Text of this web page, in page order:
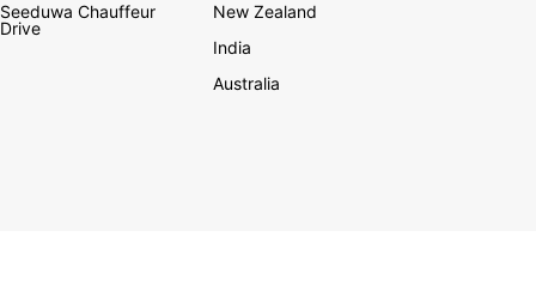
Seeduwa Chauffeur
Drive
New Zealand
India
Australia